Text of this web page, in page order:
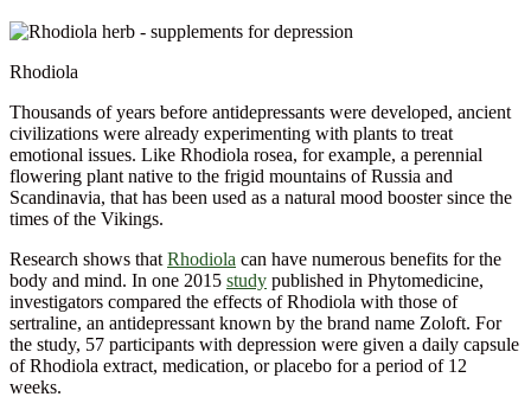
Rhodiola
Thousands of years before antidepressants were developed, ancient
civilizations were already experimenting with plants to treat
emotional issues. Like Rhodiola rosea, for example, a perennial
flowering plant native to the frigid mountains of Russia and
Scandinavia, that has been used as a natural mood booster since the
times of the Vikings.
Research shows thatRhodiola can have numerous benefits for the
body and mind. In one 2015 study published in Phytomedicine,
investigators compared the effects of Rhodiola with those of
sertraline, an antidepressant known by the brand name Zoloft. For
the study, 57 participants with depression were given a daily capsule
of Rhodiola extract, medication, or placebo for a period of 12
weeks.